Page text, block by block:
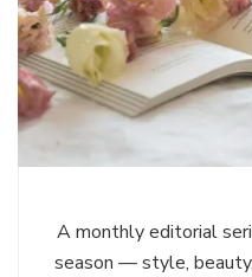
A monthly editorial
season — style,